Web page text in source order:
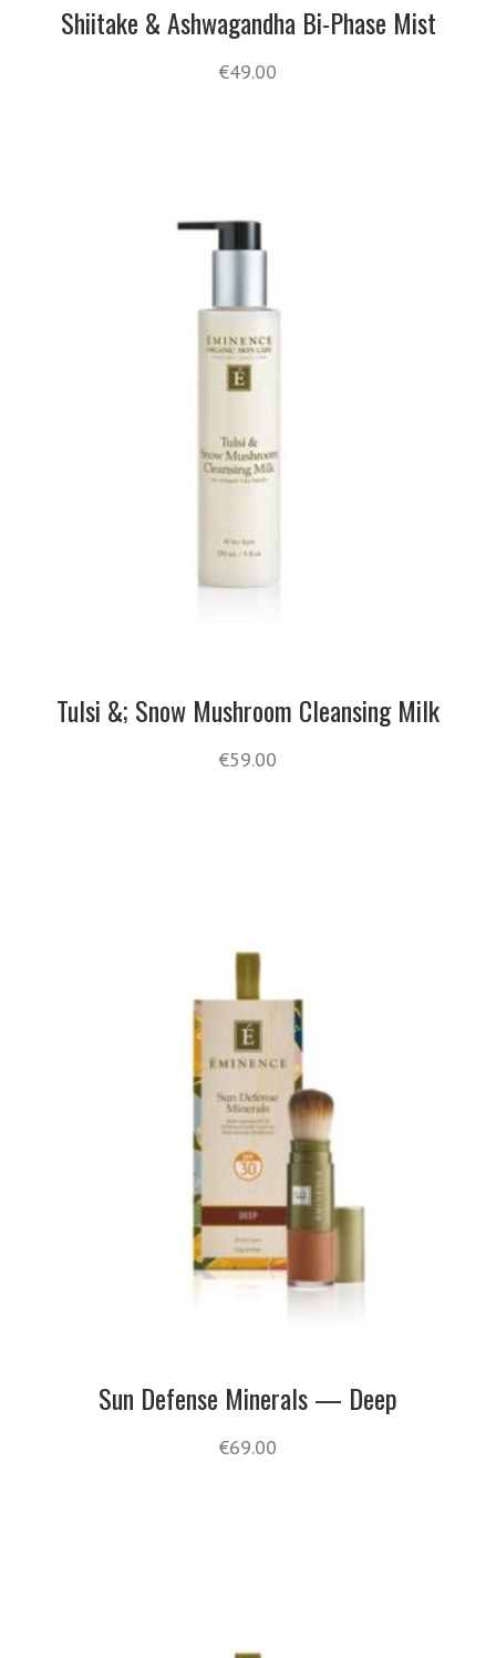
Shiitake & Ashwagandha Bi-Phase Mist
€49.00
Tulsi &; Snow Mushroom Cleansing Milk
€59.00
Sun Defense Minerals — Deep
€69.00